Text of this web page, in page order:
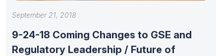
September 21, 2018
9-24-18 Coming Changes to GSE and
Regulatory Leadership / Future of